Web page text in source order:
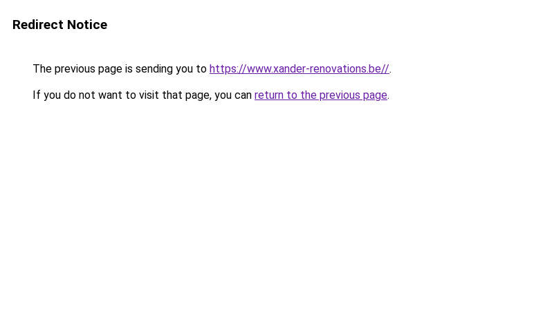
Redirect Notice
The previous page is sending you to https://www.xander-renovations.be//.
If you do not want to visit that page, you can return to the previous page.